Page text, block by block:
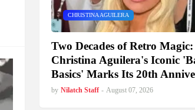
CHRISTINA AGUILERA
Two Decades of Retro Magic:
Christina Aguilera's Iconic
Basics' Marks Its 20th
by Nilatch Staff - August 07, 2026